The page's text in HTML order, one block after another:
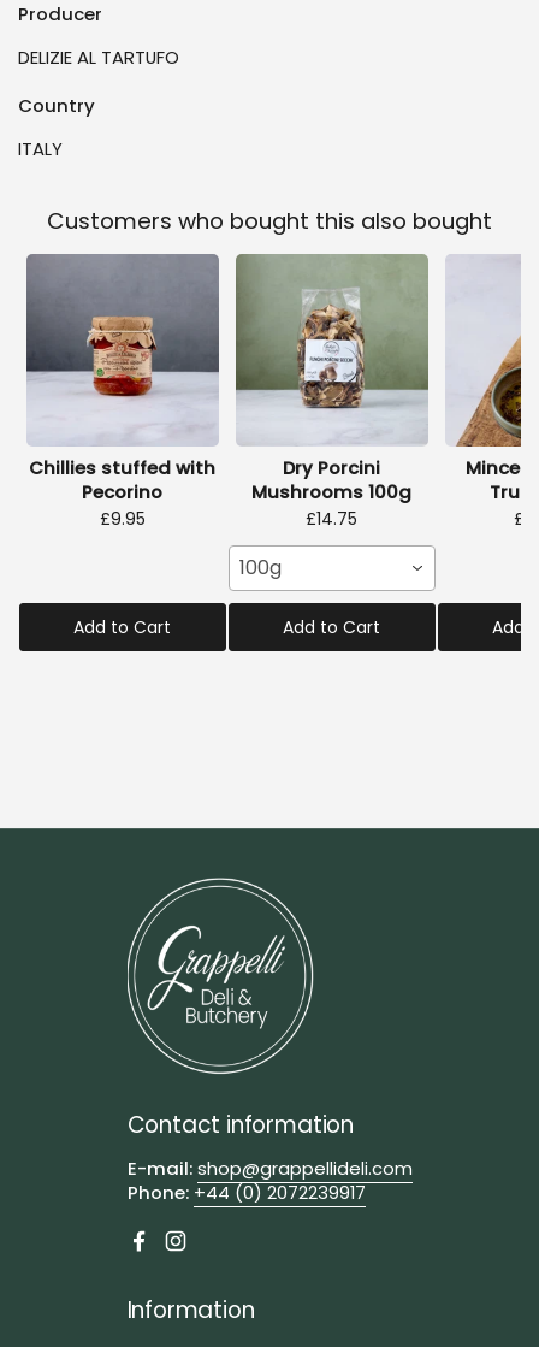
Producer
DELIZIE AL TARTUFO
Country
ITALY
Customers who bought this also bought
Chillies stuffed with
Pecorino
£9.95
Add to Cart
Dry Porcini
Mushrooms 100g
£14.75
100g
Add to Cart
Minced
Add
Contact information
E-mail: shop@grappellideli.com
Phone: +44 (0) 2072239917
FacebookInstagram
Information